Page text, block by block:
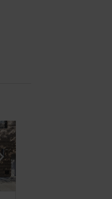
slideShow next slide